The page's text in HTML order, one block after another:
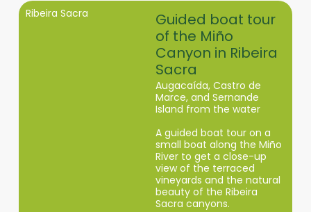
Ribeira Sacra
Guided boat tour
of the Miño
Canyon in Ribeira
Sacra
Augacaída, Castro de
Marce, and Sernande
Island from the water
A guided boat tour on a
small boat along the Miño
River to get a close-up
view of the terraced
vineyards and the natural
beauty of the Ribeira
Sacra canyons.